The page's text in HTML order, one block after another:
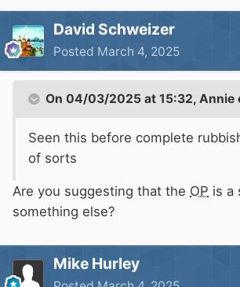
David Schweizer
Posted March 4, 2025
On 04/03/2025 at 15:32, Annie
Seen this before complete
of sorts
Are you suggesting that the OP is a
something else?
Mike Hurley